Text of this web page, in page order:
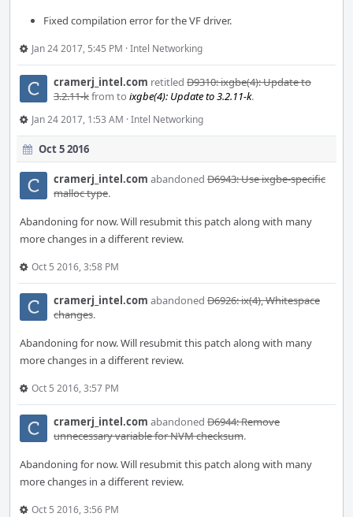
Fixed compilation error for the VF driver.
Jan 24 2017, 5:45 PM ·Intel Networking
cramerj_intel.com retitled D9310: ixgbe(4): Update to
3.2.11-kfrom to ixgbe(4): Update to 3.2.11-k.
Jan 24 2017, 1:53 AM ·Intel Networking
Oct 5 2016
cramerj_intel.com abandoned D6943: Use ixgbe-specific
malloc type.
Abandoning for now. Will resubmit this patch along with many
more changes in a different review.
Oct 5 2016, 3:58 PM
cramerj_intel.com abandoned D6926: ix(4), Whitespace
changes.
Abandoning for now. Will resubmit this patch along with many
more changes in a different review.
Oct 5 2016, 3:57 PM
cramerj_intel.com abandoned D6944: Remove
unnecessary variable for NVM checksum.
Abandoning for now. Will resubmit this patch along with many
more changes in a different review.
Oct 5 2016, 3:56 PM